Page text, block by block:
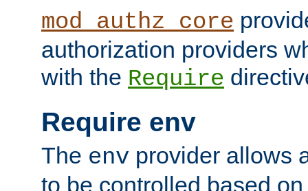
mod_authz_core
authorization providers
with the Require
Require env
The env provider allows
to be controlled based